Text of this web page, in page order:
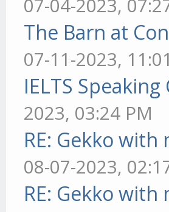
07-04-2023,
The Barn at
07-11-2023,
IELTS
2023, 03:24 PM
RE: Gekko
08-07-2023,
RE: Gekko